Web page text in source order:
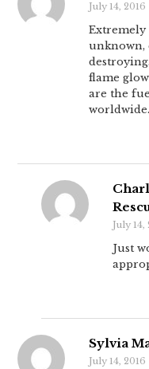
July 14, 2016
unknown,
flame
are the
July 14,
Just
Sylvia
July 14, 2016